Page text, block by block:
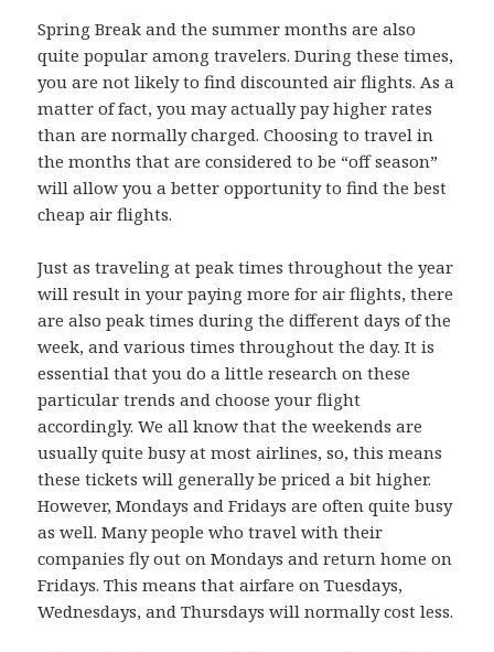
Spring Break and the summer months are also
quite popular among travelers. During these times,
you are not likely to find discounted air flights. As a
matter of fact, you may actually pay higher rates
than are normally charged. Choosing to travel in
the months that are considered to be “off season”
will allow you a better opportunity to find the best
cheap air flights.
Just as traveling at peak times throughout the year
will result in your paying more for air flights, there
are also peak times during the different days of the
week, and various times throughout the day. It is
essential that you do a little research on these
particular trends and choose your flight
accordingly. We all know that the weekends are
usually quite busy at most airlines, so, this means
these tickets will generally be priced a bit higher.
However, Mondays and Fridays are often quite busy
as well. Many people who travel with their
companies fly out on Mondays and return home on
Fridays. This means that airfare on Tuesdays,
Wednesdays, and Thursdays will normally cost less.